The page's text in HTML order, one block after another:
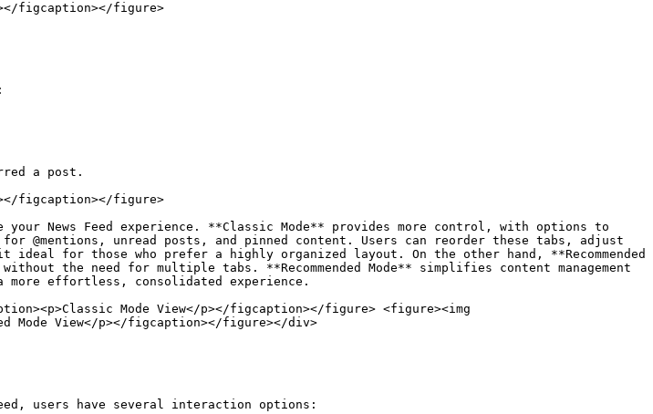
figcaption></figure>
a post.
figcaption></figure>
your News Feed experience. **Classic Mode** provides more control, with options to
@mentions, unread posts, and pinned content. Users can reorder these tabs, adjust
for those who prefer a highly organized layout. On the other hand, **Recommended
the need for multiple tabs. **Recommended Mode** simplifies content management
effortless, consolidated experience.
Mode View</p></figcaption></figure> <figure><img
Mode View</p></figcaption></figure></div>
users have several interaction options: